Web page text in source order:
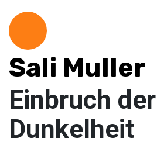
Sali Muller
Einbruch der
Dunkelheit